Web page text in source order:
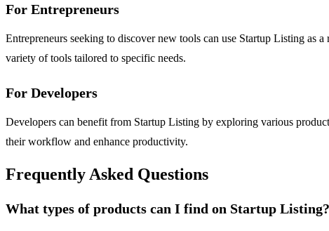
For Entrepreneurs
Entrepreneurs seeking to discover new tools can use Startup Listing as
variety of tools tailored to specific needs.
For Developers
Developers can benefit from Startup Listing by exploring various
their workflow and enhance productivity.
Frequently Asked Questions
What types of products can I find on Startup Listing?